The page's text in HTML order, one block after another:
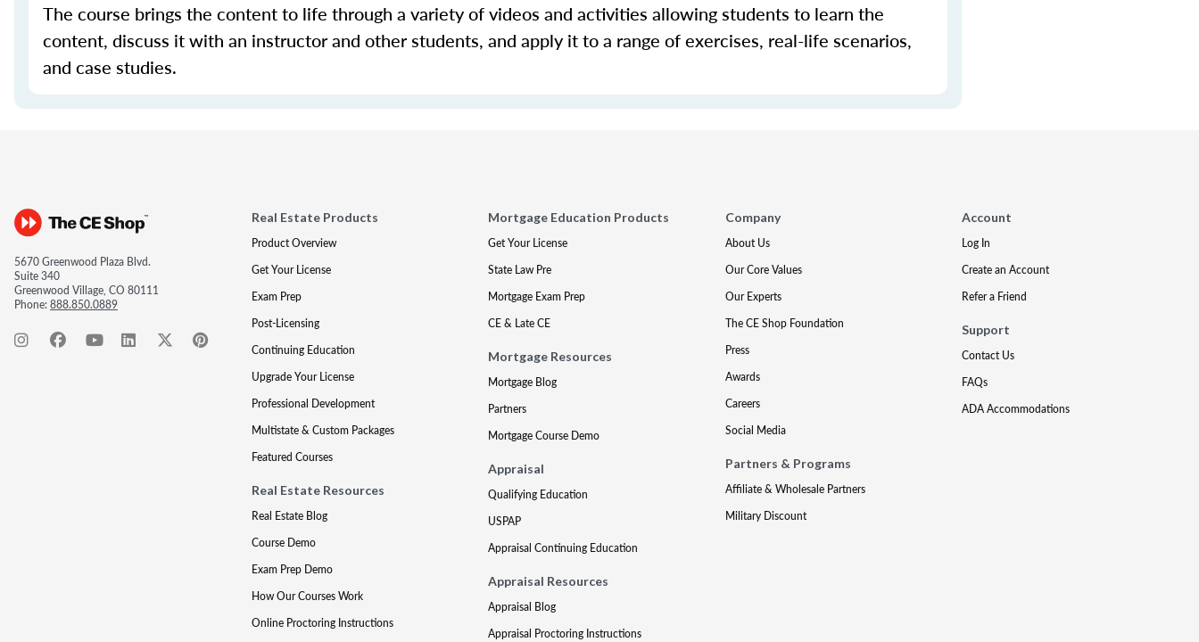
The course brings the content to life through a variety of videos and activities allowing students to learn the
content, discuss it with an instructor and other students, and apply it to a range of exercises, real-life scenarios,
and case studies.
5670 Greenwood Plaza Blvd.
Suite 340
Greenwood Village, CO 80111
Phone:888.850.0889
Real Estate Products
Product Overview
Get Your License
Exam Prep
Post-Licensing
Continuing Education
Upgrade Your License
Professional Development
Multistate & Custom Packages
Featured Courses
Real Estate Resources
Real Estate Blog
Course Demo
Exam Prep Demo
How Our Courses Work
Online Proctoring Instructions
Mortgage Education Products
Get Your License
State Law Pre
Mortgage Exam Prep
CE & Late CE
Mortgage Resources
Mortgage Blog
Partners
Mortgage Course Demo
Appraisal
Qualifying Education
USPAP
Appraisal Continuing Education
Appraisal Resources
Appraisal Blog
Appraisal Proctoring Instructions
Company
About Us
Our Core Values
Our Experts
The CE Shop Foundation
Press
Awards
Careers
Social Media
Partners & Programs
Affiliate & Wholesale Partners
Military Discount
Account
Log In
Create an Account
Refer a Friend
Support
Contact Us
FAQs
ADA Accommodations